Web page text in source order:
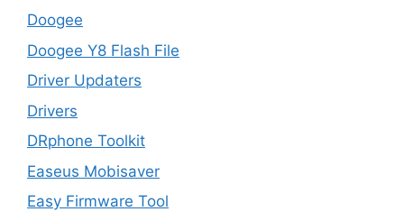
Doogee
Doogee Y8 Flash File
Driver Updaters
Drivers
DRphone Toolkit
Easeus Mobisaver
Easy Firmware Tool